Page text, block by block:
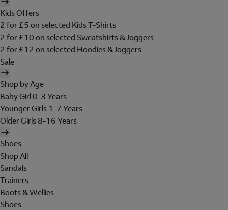
Kids Offers
2 for £5 on selected Kids T-Shirts
2 for £10 on selected Sweatshirts & Joggers
2 for £12 on selected Hoodies & Joggers
Sale
Shop by Age
Baby Girl 0-3 Years
Younger Girls 1-7 Years
Older Girls 8-16 Years
Shoes
Shop All
Sandals
Trainers
Boots & Wellies
Shoes